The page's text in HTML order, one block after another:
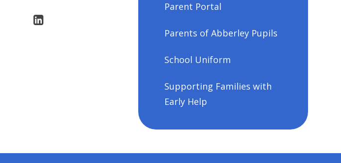
Parent Portal
Parents of Abberley Pupils
School Uniform
Supporting Families with
Early Help